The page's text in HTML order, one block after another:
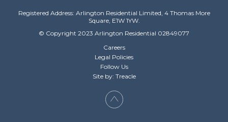
Registered Address: Arlington Residential Limited, 4 Thomas More
Square, E1W 1YW.
© Copyright 2023 Arlington Residential 02849077
Careers
Legal Policies
Follow Us
Site by: Treacle